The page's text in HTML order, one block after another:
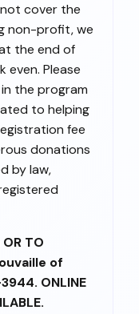
cover the
non-profit, we
the end of
even. Please
the program
to helping
fee
donations
by law,
TO
of
ONLINE